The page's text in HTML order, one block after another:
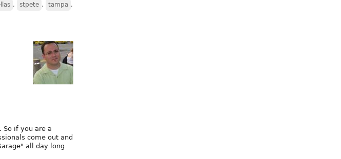
, stpete , tampa ,
So if you are a
come out and
all day long